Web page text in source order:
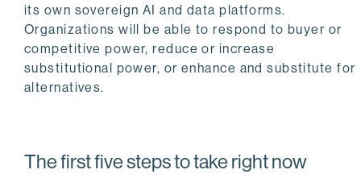
its own sovereign AI and data platforms.
Organizations will be able to respond to buyer or
competitive power, reduce or increase
substitutional power, or enhance and substitute for
alternatives.
The first five steps to take right now